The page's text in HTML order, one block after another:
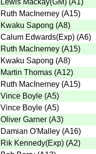
Ruth MacInerney (A15)
Kwaku Sapong (A8)
Calum Edwards(Exp) (A6)
Ruth MacInerney (A15)
Kwaku Sapong (A8)
Martin Thomas (A12)
Ruth MacInerney (A15)
Vince Boyle (A5)
Vince Boyle (A5)
Oliver Garner (A3)
Damian O'Malley (A16)
Rik Kennedy(Exp) (A2)